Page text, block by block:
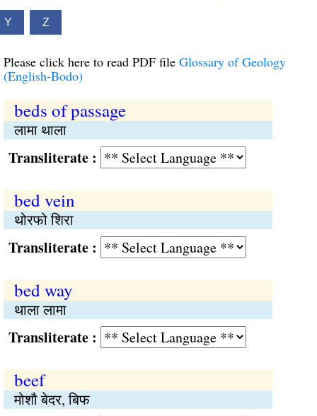
Y Z
Please click here to read PDF file Glossary of Geology
(English-Bodo)
beds of passage
लामा थाला
:
bed vein
थोरफो शिरा
:
bed way
थाला लामा
:
beef
मोशौ बेदर, बिफ